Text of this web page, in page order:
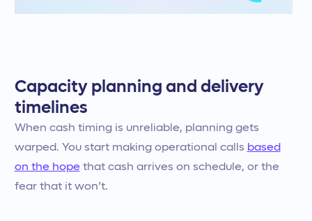
Capacity planning and delivery
timelines
When cash timing is unreliable, planning gets
warped. You start making operational calls based
on the hopethat cash arrives on schedule, or the
fear that it won’t.